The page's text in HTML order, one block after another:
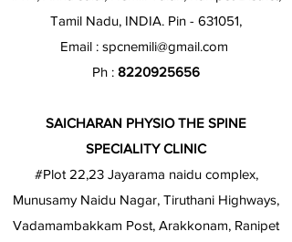
Tamil Nadu, INDIA. Pin - 631051,
Email : spcnemili@gmail.com
Ph : 8220925656
SAICHARAN PHYSIO THE SPINE
SPECIALITY CLINIC
#Plot 22,23 Jayarama naidu complex,
Munusamy Naidu Nagar, Tiruthani Highways,
Vadamambakkam Post, Arakkonam, Ranipet